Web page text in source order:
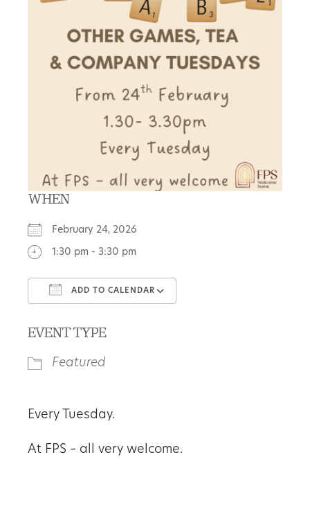
WHEN
February 24, 2026
1:30 pm - 3:30 pm
ADD TO CALENDAR
EVENT TYPE
Featured
Every Tuesday.
At FPS – all very welcome.